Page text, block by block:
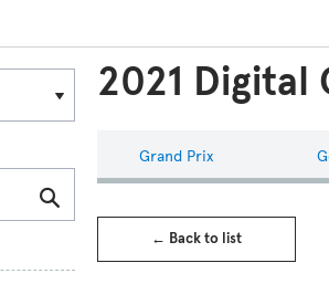
2021 Digital
Grand Prix
← Back to list